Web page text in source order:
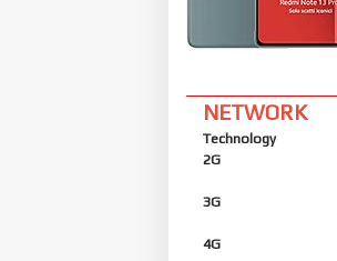
NETWORK
Technology
2G
3G
4G